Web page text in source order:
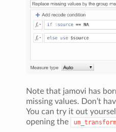
Note that jamovi has
missing values. Don’t
You can try it out
opening the